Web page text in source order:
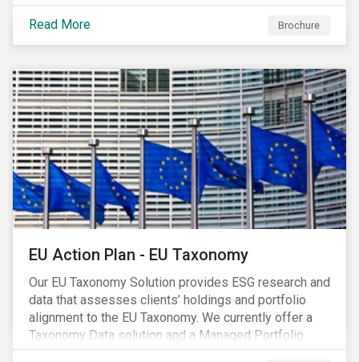
Arms Trade Research can help manage the
reputational risks associated with investing in
companies that supply arms to controversial regimes.
Read More Brochure
EU Action Plan - EU Taxonomy
Our EU Taxonomy Solution provides ESG research and
data that assesses clients’ holdings and portfolio
alignment to the EU Taxonomy. We currently offer a
Taxonomy Data solution and a Managed Portfolio
Service. The Managed Portfolio Service provides a